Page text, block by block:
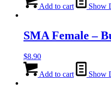
Add to cart Show
SMA Female –
$8.90
Add to cart Show